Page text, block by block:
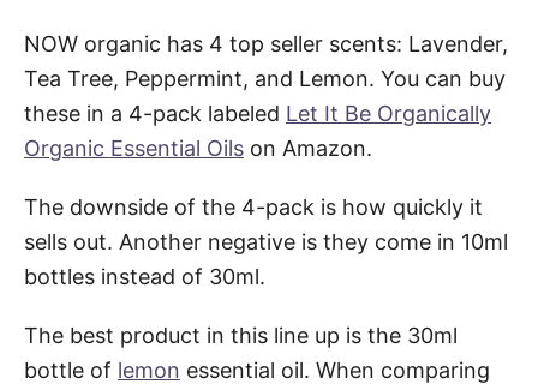
NOW organic has 4 top seller scents: Lavender,
Tea Tree, Peppermint, and Lemon. You can buy
these in a 4-pack labeled Let It Be Organically
Organic Essential Oils on Amazon.
The downside of the 4-pack is how quickly it
sells out. Another negative is they come in 10ml
bottles instead of 30ml.
The best product in this line up is the 30ml
bottle of lemon essential oil. When comparing